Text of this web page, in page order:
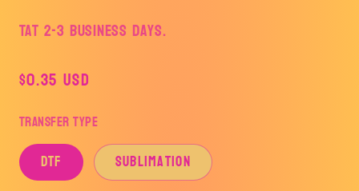
TAT 2-3 Business Days.
Regular
$0.35 USD
Transfer Type
DTF Sublimation